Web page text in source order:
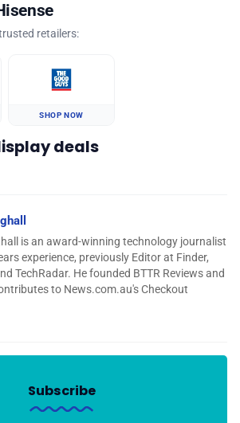
retailers:
SHOP NOW
deals
is an award-winning technology journalist
experience, previously Editor at Finder,
TechRadar. He founded BTTR Reviews and
to News.com.au's Checkout
Subscribe